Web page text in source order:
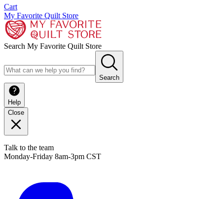
Cart
My Favorite Quilt Store
Search My Favorite Quilt Store
Search
Help
Close
Talk to the team
Monday-Friday 8am-3pm CST